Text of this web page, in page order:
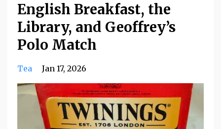
English Breakfast, the
Library, and Geoffrey’s
Polo Match
Tea Jan 17, 2026